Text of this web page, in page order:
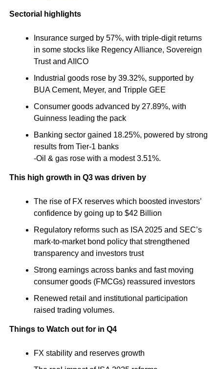
Sectorial highlights
Insurance surged by 57%, with triple-digit returns
in some stocks like Regency Alliance, Sovereign
Trust and AIICO
Industrial goods rose by 39.32%, supported by
BUA Cement, Meyer, and Tripple GEE
Consumer goods advanced by 27.89%, with
Guinness leading the pack
Banking sector gained 18.25%, powered by strong
results from Tier-1 banks
-Oil & gas rose with a modest 3.51%.
This high growth in Q3 was driven by
The rise of FX reserves which boosted investors’
confidence by going up to $42 Billion
Regulatory reforms such as ISA 2025 and SEC’s
mark-to-market bond policy that strengthened
transparency and investors trust
Strong earnings across banks and fast moving
consumer goods (FMCGs) reassured investors
Renewed retail and institutional participation
raised trading volumes.
Things to Watch out for in Q4
FX stability and reserves growth